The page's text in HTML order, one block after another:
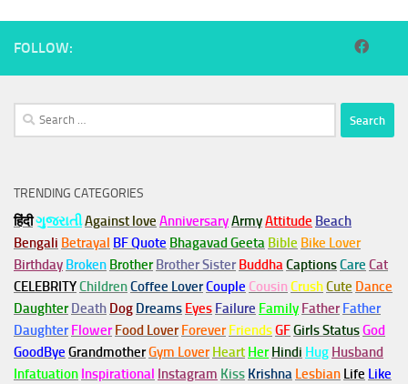
FOLLOW:
Search
for:
TRENDING CATEGORIES
हिंदीગુજરાતીAgainst love AnniversaryArmyAttitude Beach
Bengali Betrayal BF Quote Bhagavad Geeta Bible Bike Lover
Birthday Broken Brother Brother Sister BuddhaCaptionsCare Cat
CELEBRITYChildrenCoffee LoverCouple Cousin CrushCute Dance
Daughter Death Dog Dreams Eyes Failure Family Father Father
Daughter Flower Food Lover Forever FriendsGFGirls StatusGod
GoodBye GrandmotherGym Lover Heart Her Hindi Hug Husband
Infatuation Inspirational Instagram Kiss Krishna Lesbian Life Like